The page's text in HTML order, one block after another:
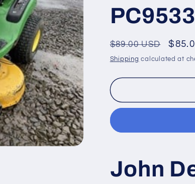
Regular
price
$89.00 USD
Sale
price
Shipping calculated at
John